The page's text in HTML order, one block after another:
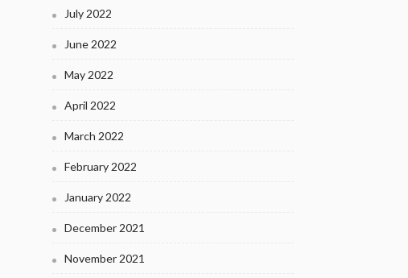
July 2022
June 2022
May 2022
April 2022
March 2022
February 2022
January 2022
December 2021
November 2021